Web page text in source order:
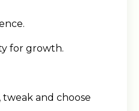
for growth.
and choose